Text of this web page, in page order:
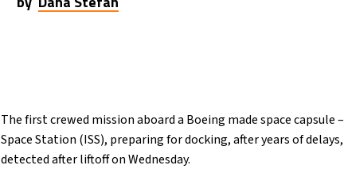
The first crewed mission aboard a Boeing made space
Space Station (ISS), preparing for docking, after years of
detected after liftoff on Wednesday.